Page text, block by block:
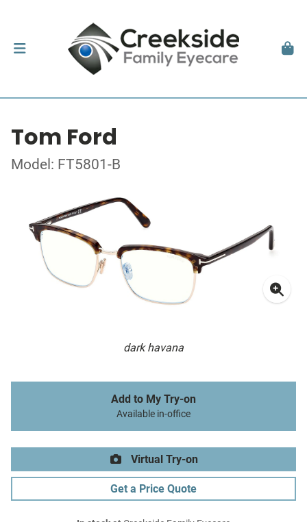
Tom Ford
Model: FT5801-B
dark havana
Add to My Try-on
Available in-office
Virtual Try-on
Get a Price Quote